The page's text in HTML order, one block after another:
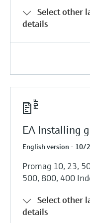
Select other
details
EA Installing
English version - 10/
Promag 10, 23,
500, 800, 400
Select other
details